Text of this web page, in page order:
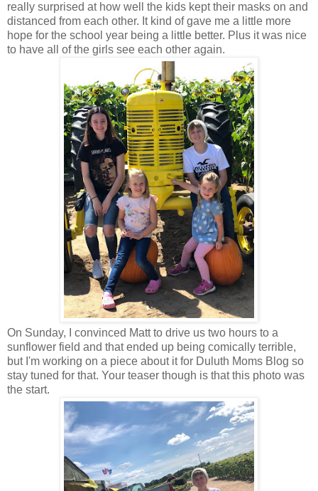
really surprised at how well the kids kept their masks on and
distanced from each other. It kind of gave me a little more
hope for the school year being a little better. Plus it was nice
to have all of the girls see each other again.
On Sunday, I convinced Matt to drive us two hours to a
sunflower field and that ended up being comically terrible,
but I'm working on a piece about it for Duluth Moms Blog so
stay tuned for that. Your teaser though is that this photo was
the start.